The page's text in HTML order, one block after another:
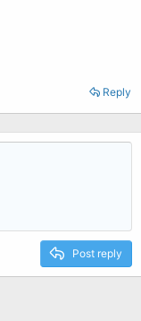
Reply
Post reply